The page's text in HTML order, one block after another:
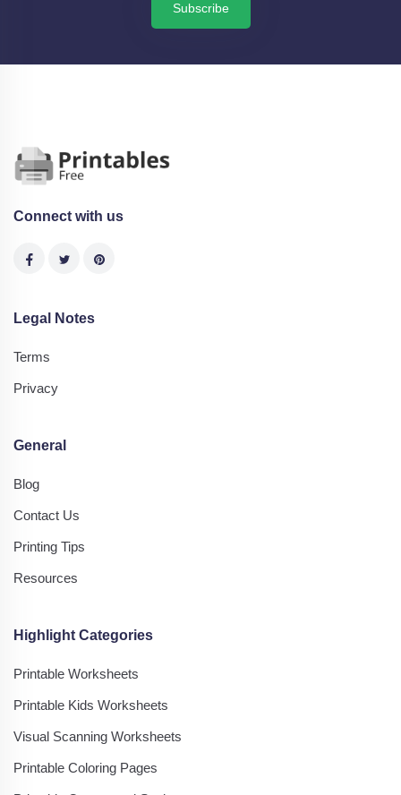
Subscribe
Connect with us
Legal Notes
Terms
Privacy
General
Blog
Contact Us
Printing Tips
Resources
Highlight Categories
Printable Worksheets
Printable Kids Worksheets
Visual Scanning Worksheets
Printable Coloring Pages